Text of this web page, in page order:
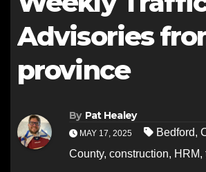
Advisories
province
By Pat Healey
MAY 17, 2025 Bedford,
County, construction, HRM,